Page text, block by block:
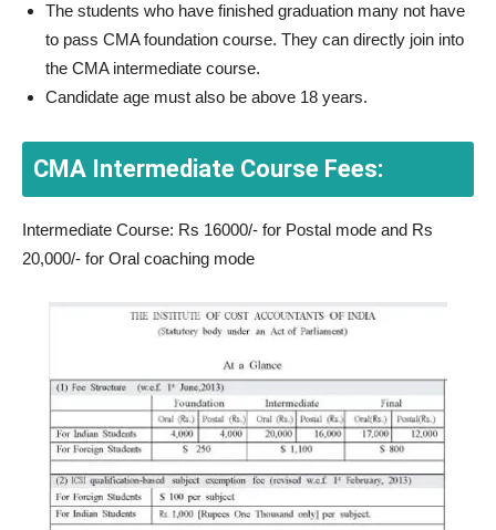
The students who have finished graduation many not have
to pass CMA foundation course. They can directly join into
the CMA intermediate course.
Candidate age must also be above 18 years.
CMA Intermediate Course Fees:
Intermediate Course: Rs 16000/- for Postal mode and Rs
20,000/- for Oral coaching mode